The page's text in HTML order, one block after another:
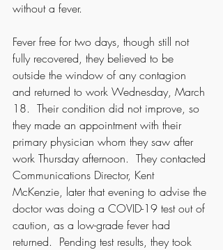
without a fever.
Fever free for two days, though still not
fully recovered, they believed to be
outside the window of any contagion
and returned to work Wednesday, March
18.  Their condition did not improve, so
they made an appointment with their
primary physician whom they saw after
work Thursday afternoon.  They contacted
Communications Director, Kent
McKenzie, later that evening to advise the
doctor was doing a COVID-19 test out of
caution, as a low-grade fever had
returned.  Pending test results, they took